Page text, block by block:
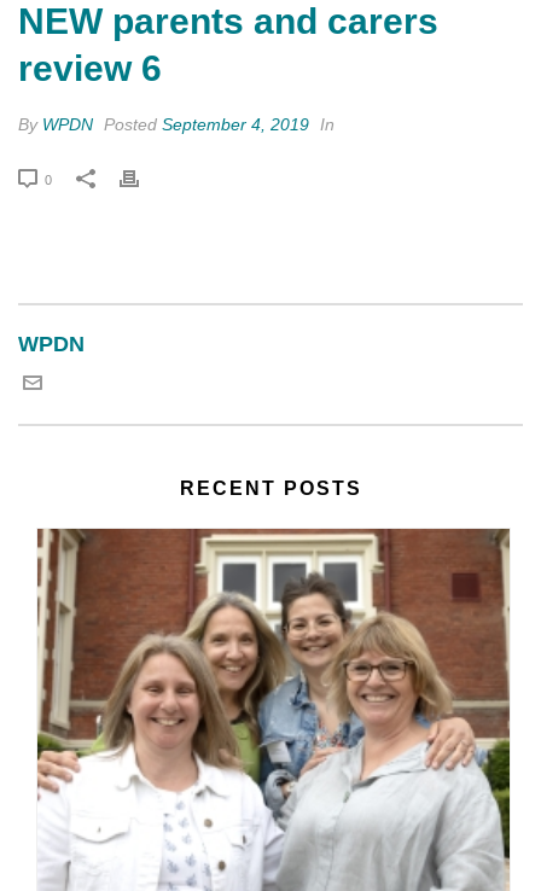
NEW parents and carers
review 6
By WPDN Posted September 4, 2019 In
0
WPDN
RECENT POSTS